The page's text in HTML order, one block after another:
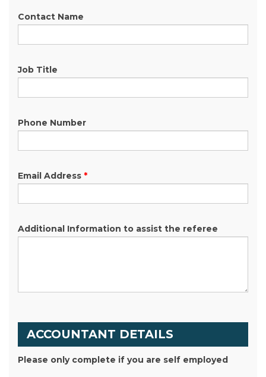
Contact Name
Job Title
Phone Number
Email Address *
Additional Information to assist the referee
ACCOUNTANT DETAILS
Please only complete if you are self employed